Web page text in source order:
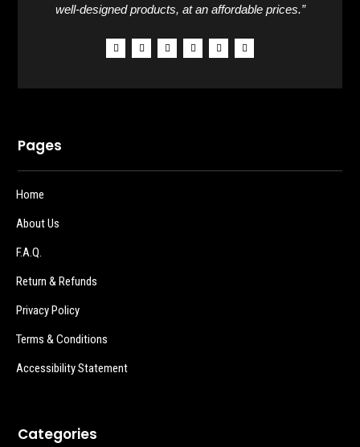
well-designed products, at an affordable prices.”
Pages
Home
About Us
F.A.Q.
Return & Refunds
Privacy Policy
Terms & Conditions
Accessibility Statement
Categories